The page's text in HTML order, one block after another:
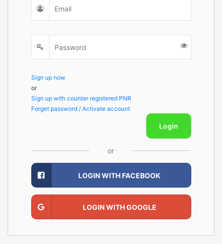
Sign up now
or
Sign up with counter registered PNR
Forget password / Activate account
Login
or
LOGIN WITH FACEBOOK
LOGIN WITH GOOGLE